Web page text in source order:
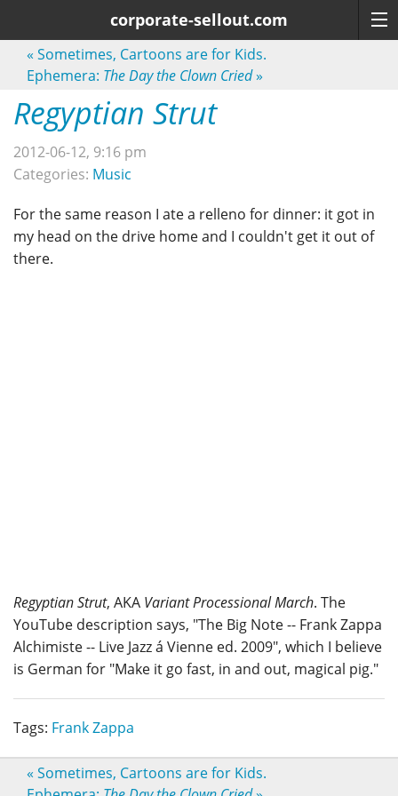
corporate-sellout.com
« Sometimes, Cartoons are for Kids.
Ephemera: The Day the Clown Cried»
Regyptian Strut
2012-06-12, 9:16 pm
Categories: Music
For the same reason I ate a relleno for dinner: it got in
my head on the drive home and I couldn't get it out of
there.
Regyptian Strut, AKA Variant Processional March. The
YouTube description says, "The Big Note -- Frank Zappa
Alchimiste -- Live Jazz á Vienne ed. 2009", which I believe
is German for "Make it go fast, in and out, magical pig."
Tags: Frank Zappa
« Sometimes, Cartoons are for Kids.